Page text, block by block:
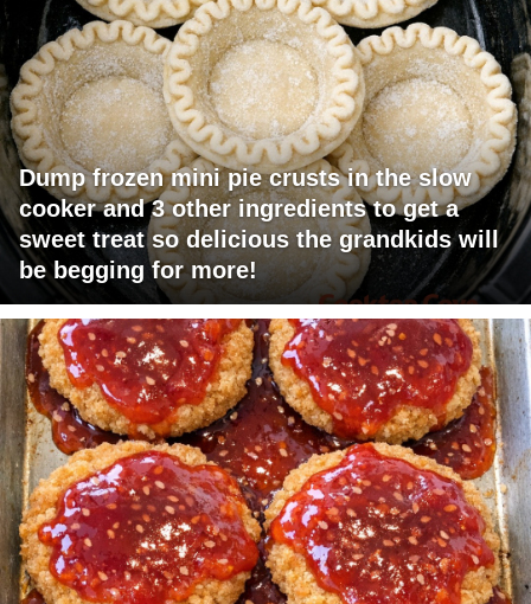
Dump frozen mini pie crusts in the slow
cooker and 3 other ingredients to get a
sweet treat so delicious the grandkids will
be begging for more!